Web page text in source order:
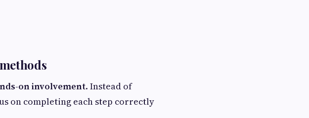
on involvement. Instead of
on completing each step correctly